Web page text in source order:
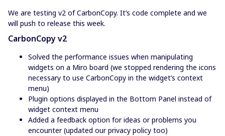
We are testing v2 of CarbonCopy. It’s code complete and we
will push to release this week.
CarbonCopy v2
Solved the performance issues when manipulating
widgets on a Miro board (we stopped rendering the icons
necessary to use CarbonCopy in the widget’s context
menu)
Plugin options displayed in the Bottom Panel instead of
widget context menu
Added a feedback option for ideas or problems you
encounter (updated our privacy policy too)